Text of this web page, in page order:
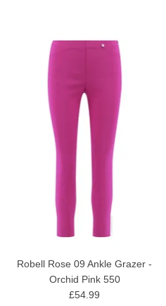
Robell Rose 09 Ankle Grazer -
Orchid Pink 550
£54.99